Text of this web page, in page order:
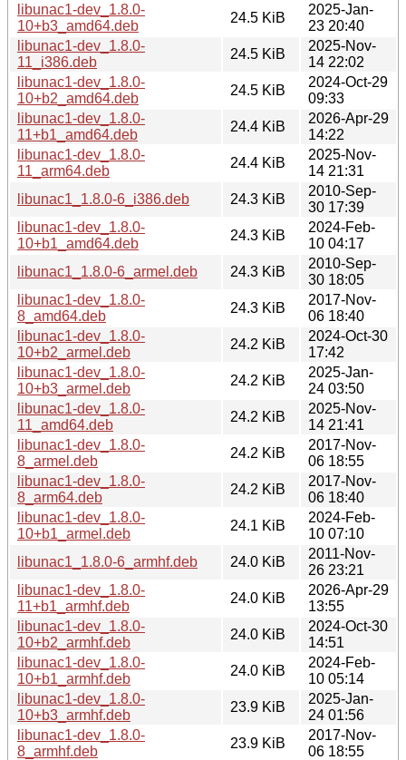
libunac1-dev_1.8.0-
10+b3_amd64.deb
24.5 KiB
2025-Jan-
23 20:40
libunac1-dev_1.8.0-
11_i386.deb
24.5 KiB
2025-Nov-
14 22:02
libunac1-dev_1.8.0-
10+b2_amd64.deb
24.5 KiB
2024-Oct-29
09:33
libunac1-dev_1.8.0-
11+b1_amd64.deb
24.4 KiB
2026-Apr-29
14:22
libunac1-dev_1.8.0-
11_arm64.deb
24.4 KiB
2025-Nov-
14 21:31
libunac1_1.8.0-6_i386.deb
24.3 KiB
2010-Sep-
30 17:39
libunac1-dev_1.8.0-
10+b1_amd64.deb
24.3 KiB
2024-Feb-
10 04:17
libunac1_1.8.0-6_armel.deb
24.3 KiB
2010-Sep-
30 18:05
libunac1-dev_1.8.0-
8_amd64.deb
24.3 KiB
2017-Nov-
06 18:40
libunac1-dev_1.8.0-
10+b2_armel.deb
24.2 KiB
2024-Oct-30
17:42
libunac1-dev_1.8.0-
10+b3_armel.deb
24.2 KiB
2025-Jan-
24 03:50
libunac1-dev_1.8.0-
11_amd64.deb
24.2 KiB
2025-Nov-
14 21:41
libunac1-dev_1.8.0-
8_armel.deb
24.2 KiB
2017-Nov-
06 18:55
libunac1-dev_1.8.0-
8_arm64.deb
24.2 KiB
2017-Nov-
06 18:40
libunac1-dev_1.8.0-
10+b1_armel.deb
24.1 KiB
2024-Feb-
10 07:10
libunac1_1.8.0-6_armhf.deb
24.0 KiB
2011-Nov-
26 23:21
libunac1-dev_1.8.0-
11+b1_armhf.deb
24.0 KiB
2026-Apr-29
13:55
libunac1-dev_1.8.0-
10+b2_armhf.deb
24.0 KiB
2024-Oct-30
14:51
libunac1-dev_1.8.0-
10+b1_armhf.deb
24.0 KiB
2024-Feb-
10 05:14
libunac1-dev_1.8.0-
10+b3_armhf.deb
23.9 KiB
2025-Jan-
24 01:56
libunac1-dev_1.8.0-
8_armhf.deb
23.9 KiB
2017-Nov-
06 18:55